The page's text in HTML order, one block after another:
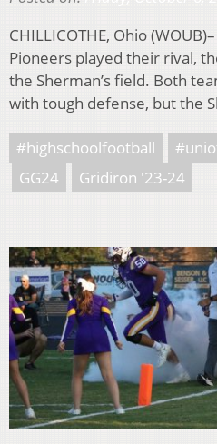
CHILLICOTHE, Ohio
Pioneers played their rival,
the Sherman’s field. Both
with tough defense, but the
#highschoolfootball
GG24
Gridiron '23-24